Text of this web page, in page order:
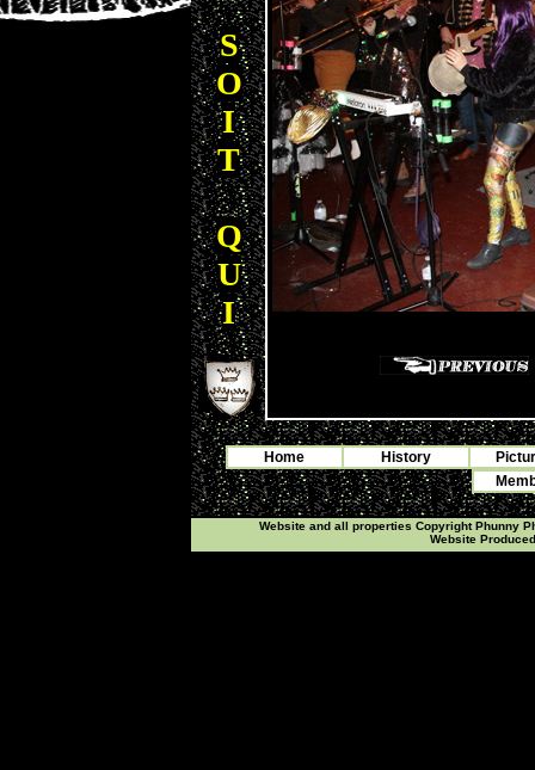
S
O
I
T
Q
U
I
Home History
Website and all properties Copyright Phunny
Website